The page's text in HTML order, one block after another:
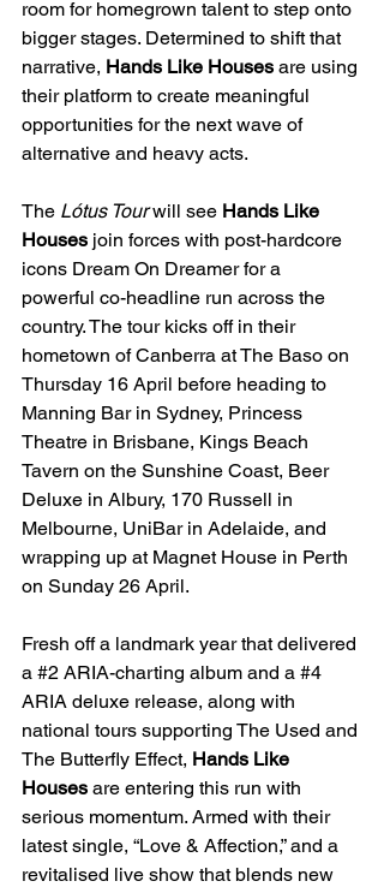
room for homegrown talent to step onto
bigger stages. Determined to shift that
narrative, Hands Like Houses are using
their platform to create meaningful
opportunities for the next wave of
alternative and heavy acts.
The Lótus Tour will see Hands Like
Houses join forces with post-hardcore
icons Dream On Dreamer for a
powerful co-headline run across the
country. The tour kicks off in their
hometown of Canberra at The Baso on
Thursday 16 April before heading to
Manning Bar in Sydney, Princess
Theatre in Brisbane, Kings Beach
Tavern on the Sunshine Coast, Beer
Deluxe in Albury, 170 Russell in
Melbourne, UniBar in Adelaide, and
wrapping up at Magnet House in Perth
on Sunday 26 April.
Fresh off a landmark year that delivered
a #2 ARIA-charting album and a #4
ARIA deluxe release, along with
national tours supporting The Used and
The Butterfly Effect, Hands Like
Houses are entering this run with
serious momentum. Armed with their
latest single, “Love & Affection,” and a
revitalised live show that blends new